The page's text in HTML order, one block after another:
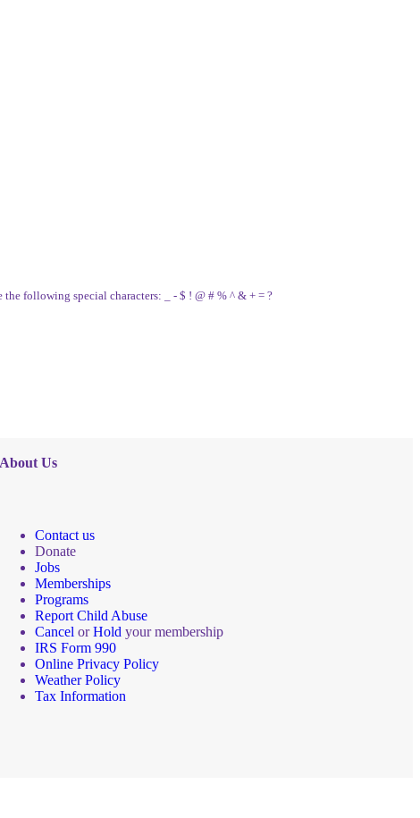
the following special characters: _ - $ ! @ # % ^ & + = ?
About Us
Contact us
Donate
Jobs
Memberships
Programs
Report Child Abuse
Cancel orHold your membership
IRS Form 990
Online Privacy Policy
Weather Policy
Tax Information